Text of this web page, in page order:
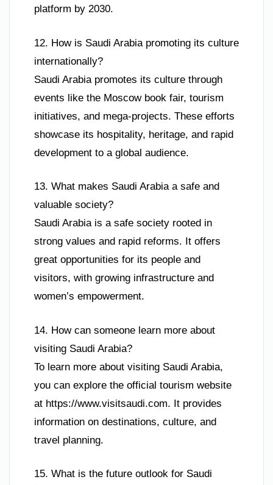
platform by 2030.
12. How is Saudi Arabia promoting its culture
internationally?
Saudi Arabia promotes its culture through
events like the Moscow book fair, tourism
initiatives, and mega-projects. These efforts
showcase its hospitality, heritage, and rapid
development to a global audience.
13. What makes Saudi Arabia a safe and
valuable society?
Saudi Arabia is a safe society rooted in
strong values and rapid reforms. It offers
great opportunities for its people and
visitors, with growing infrastructure and
women’s empowerment.
14. How can someone learn more about
visiting Saudi Arabia?
To learn more about visiting Saudi Arabia,
you can explore the official tourism website
at https://www.visitsaudi.com. It provides
information on destinations, culture, and
travel planning.
15. What is the future outlook for Saudi